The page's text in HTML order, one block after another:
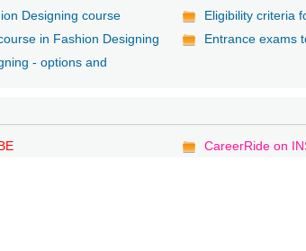
Designing course
Eligibility criteria
in Fashion Designing
Entrance exams
- options and
CareerRide on